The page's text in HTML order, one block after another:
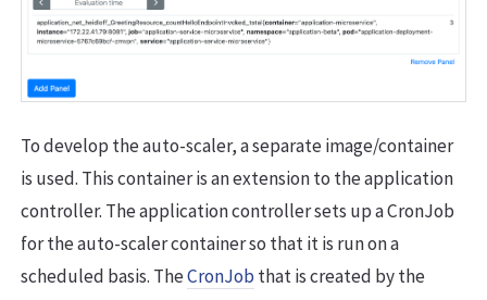
To develop the auto-scaler, a separate image/container
is used. This container is an extension to the application
controller. The application controller sets up a CronJob
for the auto-scaler container so that it is run on a
scheduled basis. TheCronJobthat is created by the